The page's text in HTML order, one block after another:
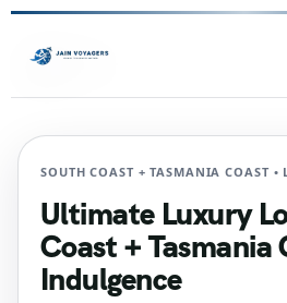
SOUTH COAST + TASMANIA COAST •
Ultimate Luxury
Coast + Tasmania
Indulgence